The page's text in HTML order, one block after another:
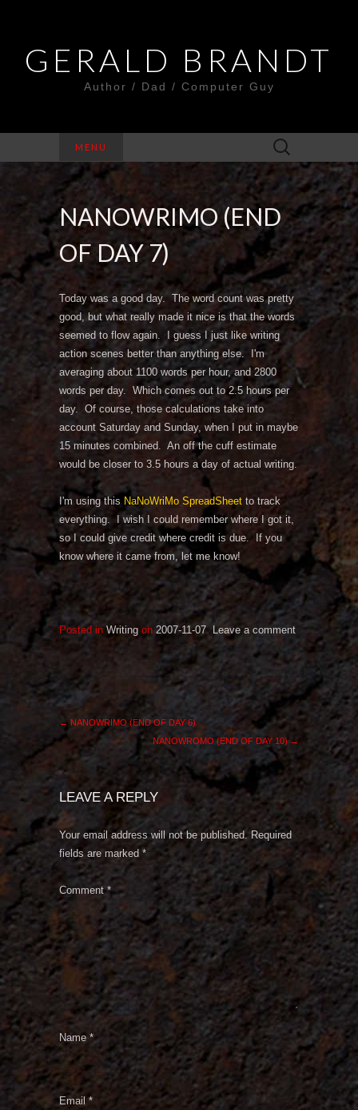
GERALD BRANDT
Author / Dad / Computer Guy
MENU
Search
for:
NANOWRIMO (END
OF DAY 7)
Today was a good day. The word count was pretty
good, but what really made it nice is that the words
seemed to flow again. I guess I just like writing
action scenes better than anything else. I'm
averaging about 1100 words per hour, and 2800
words per day. Which comes out to 2.5 hours per
day. Of course, those calculations take into
account Saturday and Sunday, when I put in maybe
15 minutes combined. An off the cuff estimate
would be closer to 3.5 hours a day of actual writing.
I'm using this NaNoWriMo SpreadSheet to track
everything. I wish I could remember where I got it,
so I could give credit where credit is due. If you
know where it came from, let me know!
Posted in Writing on 2007-11-07. Leave a comment
←NANOWRIMO (END OF DAY 6)
NANOWROMO (END OF DAY 10) →
LEAVE A REPLY
Your email address will not be published. Required
fields are marked *
Comment*
Name *
Email*